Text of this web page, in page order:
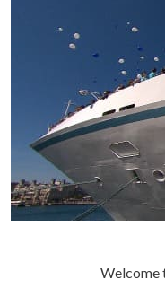
Welcome